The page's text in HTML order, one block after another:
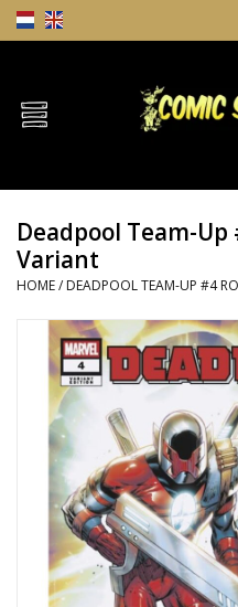
Home
TPB's
Incentives
Comic Protection
News
Deadpool Team-
Variant
HOME/ DEADPOOL TEAM-UP #4